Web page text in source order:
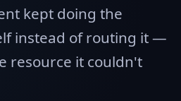
kept doing the
instead of routing it —
resource it couldn't